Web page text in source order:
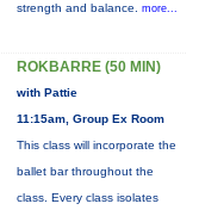
strength and balance. more...
ROKBARRE (50 MIN)
with Pattie
11:15am, Group Ex Room
This class will incorporate the
ballet bar throughout the
class. Every class isolates